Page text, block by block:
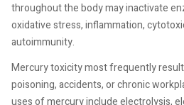
throughout the body may inactivate
oxidative stress, inflammation,
autoimmunity.
Mercury toxicity most frequently
poisoning, accidents, or chronic
uses of mercury include electrolysis,